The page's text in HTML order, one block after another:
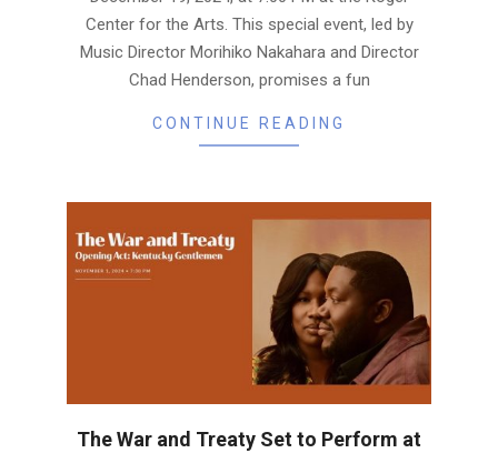
Center for the Arts. This special event, led by
Music Director Morihiko Nakahara and Director
Chad Henderson, promises a fun
CONTINUE READING
The War and Treaty Set to Perform at